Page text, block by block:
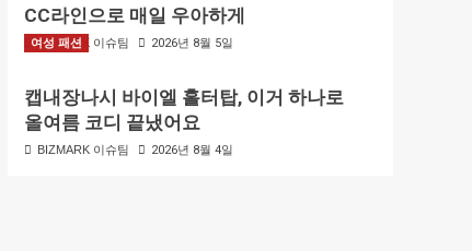
CC라인으로 매일 우아하게
BIZMARK 이슈팀 2026년 8월 5일
여성 패션
캡내장나시 바이엘 홀터탑, 이거 하나로
올여름 코디 끝냈어요
BIZMARK 이슈팀 2026년 8월 4일